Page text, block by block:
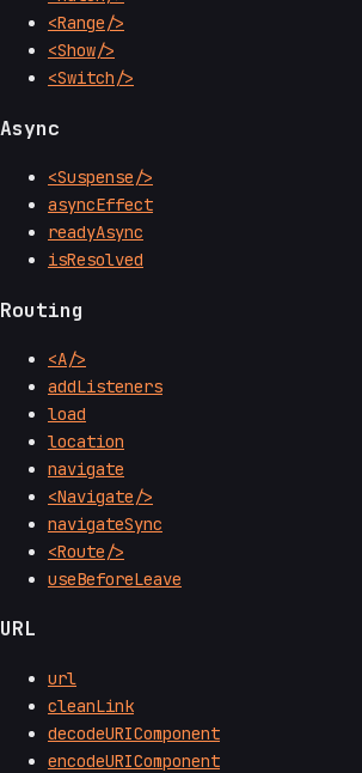
<Range/>
<Show/>
<Switch/>
Async
<Suspense/>
asyncEffect
readyAsync
isResolved
Routing
<A/>
addListeners
load
location
navigate
<Navigate/>
navigateSync
<Route/>
useBeforeLeave
URL
url
cleanLink
decodeURIComponent
encodeURIComponent